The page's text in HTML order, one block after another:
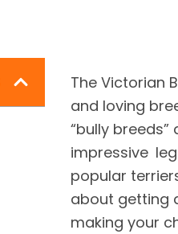
The Victorian
and loving
“bully
impressive
popular
about getting
making your